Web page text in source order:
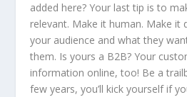
added here? Your last tip is to
relevant. Make it human. Make it
your audience and what they
them. Is yours a B2B? Your
information online, too! Be a
few years, you’ll kick yourself if